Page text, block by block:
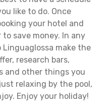
like to do. Once
your hotel and
save money. In any
make the
research bars,
and other things you
relaxing by the pool,
Enjoy your holiday!